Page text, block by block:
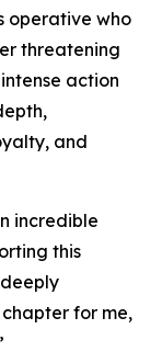
operative who
threatening
action
and
incredible
this
for me,